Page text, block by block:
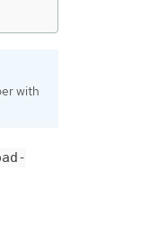
with